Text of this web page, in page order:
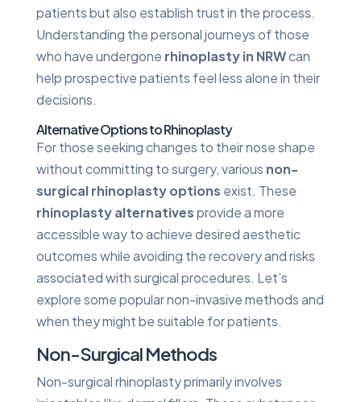
patients but also establish trust in the process.
Understanding the personal journeys of those
who have undergone rhinoplasty in NRWcan
help prospective patients feel less alone in their
decisions.
Alternative Options to Rhinoplasty
For those seeking changes to their nose shape
without committing to surgery, various non-
surgical rhinoplasty options exist. These
rhinoplasty alternativesprovide a more
accessible way to achieve desired aesthetic
outcomes while avoiding the recovery and risks
associated with surgical procedures. Let’s
explore some popular non-invasive methods and
when they might be suitable for patients.
Non-Surgical Methods
Non-surgical rhinoplasty primarily involves